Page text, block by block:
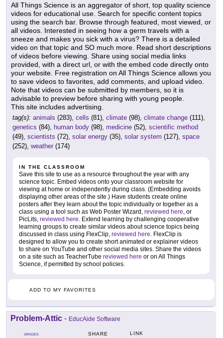
All Things Science is an aggregator of short, top quality science
videos for educational use. Search for specific content topics
using the search bar. Browse through featured, most viewed, or
all videos. Interested in seeing how a germ travels with a
sneeze and makes you sick with a virus? There is a detailed
video on that topic and SO much more. Read short descriptions
of videos before viewing. Share using social media links
provided, with a direct url, or with the embed code directly onto
your website. Free registration on All Things Science allows you
to save videos to favorites, add comments, and upload video.
Note that videos can be submitted by members, so it is
advisable to preview before sharing with young people.
This site includes advertising.
tag(s): animals (283), cells (81), climate (98), climate change (111),
genetics (84), human body (98), medicine (52), scientific method
(49), scientists (72), solar energy (35), solar system (127), space
(252), weather (174)
IN THE CLASSROOM
Save this site to use as a resource throughout the year with any
science topic. Embed videos onto your classroom website for
viewing at home or independently during class. (Embedding avoids
displaying other areas of the site.) Have students create online
posters after they learn about the topic individually or together as a
class using a tool such as Web Poster Wizard, reviewed here, or
PicLits, reviewed here. Extend learning by challenging cooperative
learning groups to create similar videos about science topics being
discussed in class using FlexClip, reviewed here. FlexClip is
designed to allow you to create short animated or explainer videos
to share on YouTube and other social media sites. Share the videos
on a site such as TeacherTube reviewed here or on All Things
Science, if permitted by school policies.
ADD TO MY FAVORITES
Problem-Attic - EducAide Software
GRADES SHARE LINK